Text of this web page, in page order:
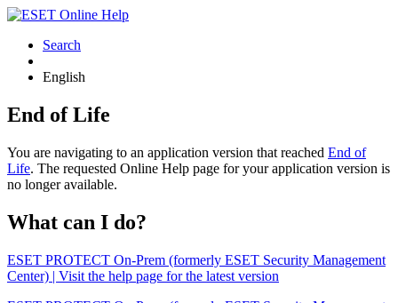
Search
English
End of Life
You are navigating to an application version that reached End of
Life. The requested Online Help page for your application version is
no longer available.
What can I do?
ESET PROTECT On-Prem (formerly ESET Security Management
Center) | Visit the help page for the latest version